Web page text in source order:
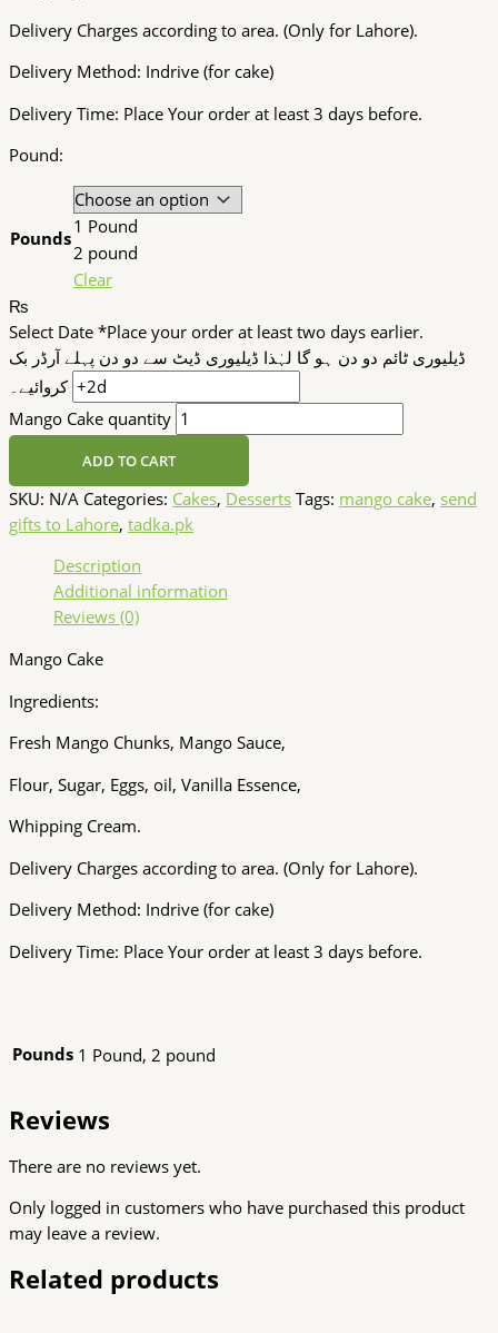
Delivery Charges according to area. (Only for Lahore).
Delivery Method: Indrive (for cake)
Delivery Time: Place Your order at least 3 days before.
Pound:
Pounds
1 Pound
2 pound
Clear
₨
Select Date *Place your order at least two days earlier.
ڈیلیوری ٹائم دو دن ہو گا لہٰذا ڈیلیوری ڈیٹ سے دو دن پہلے آرڈر بک
کروائیے۔
Mango Cake quantity
ADD TO CART
SKU: N/A Categories: Cakes, Desserts Tags: mango cake, send
gifts to Lahore, tadka.pk
Description
Additional information
Reviews (0)
Mango Cake
Ingredients:
Fresh Mango Chunks, Mango Sauce,
Flour, Sugar, Eggs, oil, Vanilla Essence,
Whipping Cream.
Delivery Charges according to area. (Only for Lahore).
Delivery Method: Indrive (for cake)
Delivery Time: Place Your order at least 3 days before.
Pounds 1 Pound, 2 pound
Reviews
There are no reviews yet.
Only logged in customers who have purchased this product
may leave a review.
Related products